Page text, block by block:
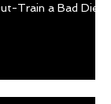
Train a Bad Diet